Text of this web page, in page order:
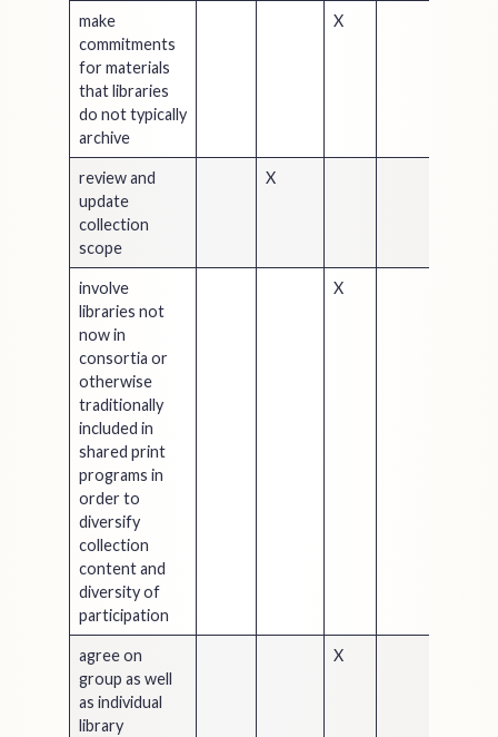
make
commitments
for materials
that libraries
do not typically
archive
X
review and
update
collection
scope
X
involve
libraries not
now in
consortia or
otherwise
traditionally
included in
shared print
programs in
order to
diversify
collection
content and
diversity of
participation
X
agree on
group as well
as individual
library
X